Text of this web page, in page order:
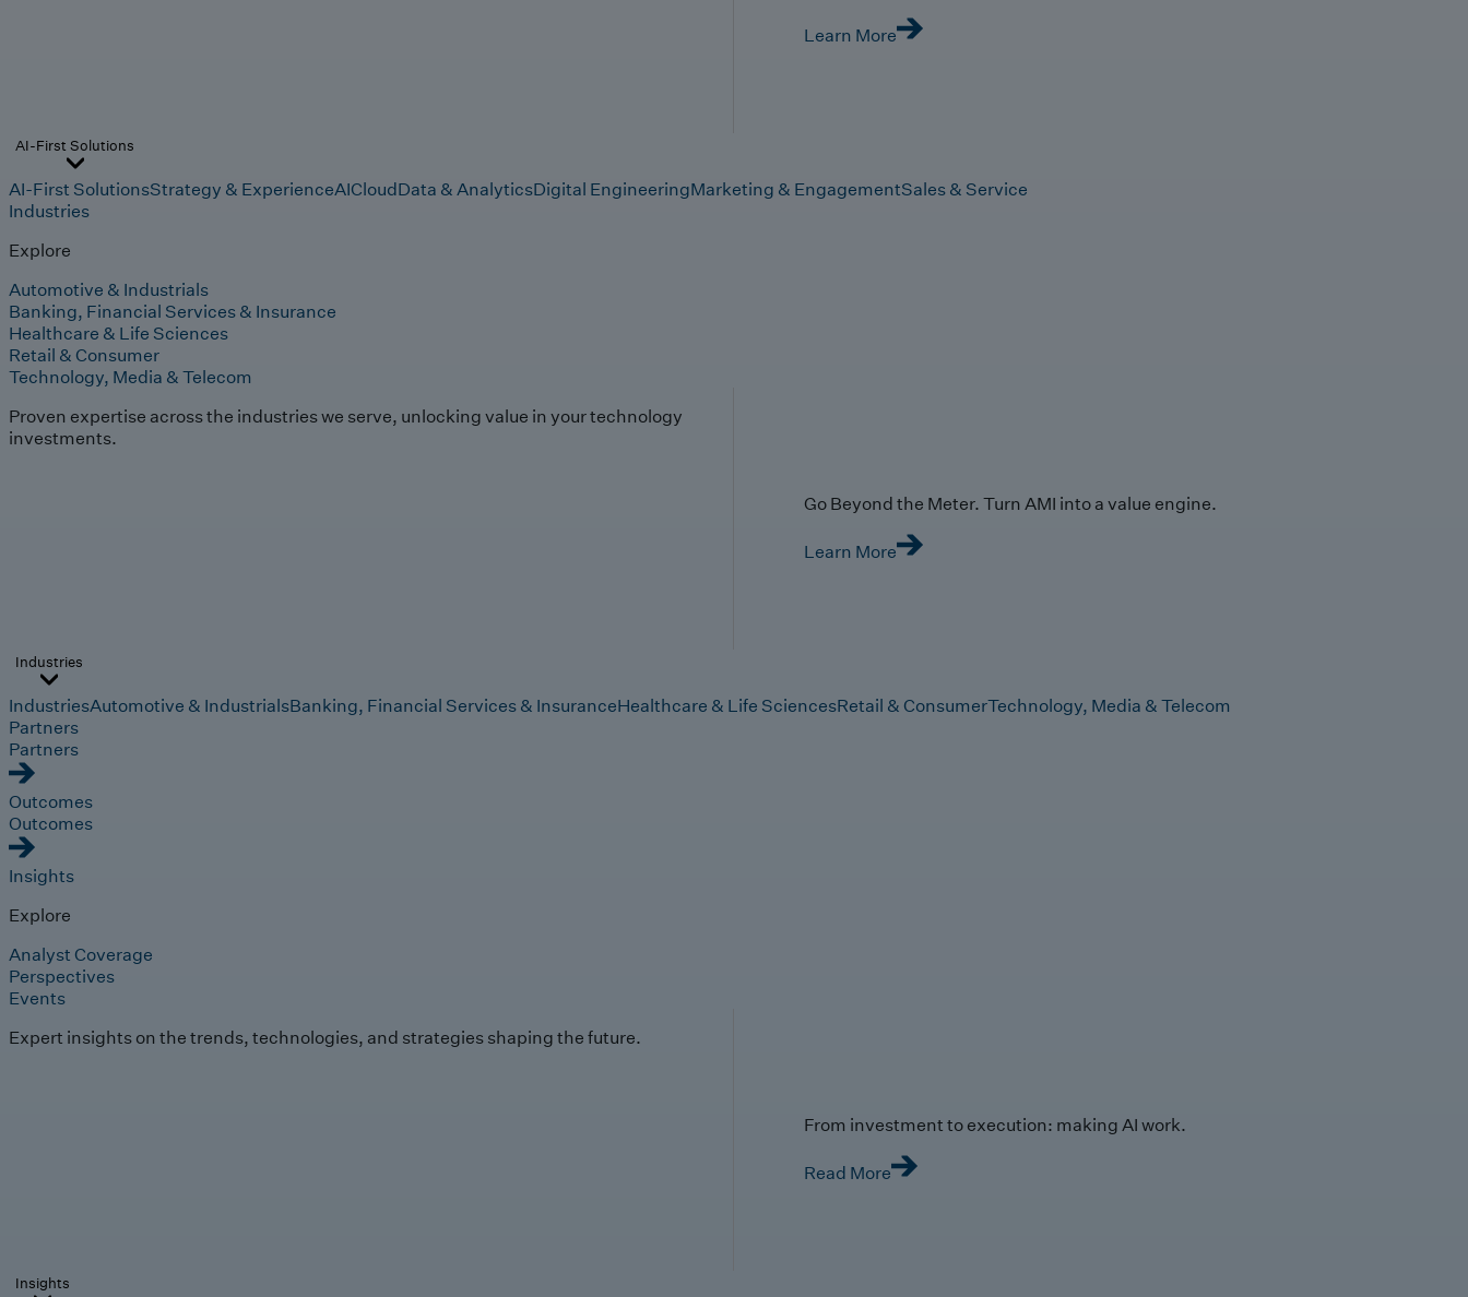
Learn More
AI-First Solutions
AI-First SolutionsStrategy & ExperienceAICloudData & AnalyticsDigital EngineeringMarketing & EngagementSales & Service
Industries
Explore
Automotive & Industrials
Banking, Financial Services & Insurance
Healthcare & Life Sciences
Retail & Consumer
Technology, Media & Telecom
Proven expertise across the industries we serve, unlocking value in your technology
investments.
Go Beyond the Meter. Turn AMI into a value engine.
Learn More
Industries
IndustriesAutomotive & IndustrialsBanking, Financial Services & InsuranceHealthcare & Life SciencesRetail & ConsumerTechnology, Media & Telecom
Partners
Partners
Outcomes
Outcomes
Insights
Explore
Analyst Coverage
Perspectives
Events
Expert insights on the trends, technologies, and strategies shaping the future.
From investment to execution: making AI work.
Read More
Insights